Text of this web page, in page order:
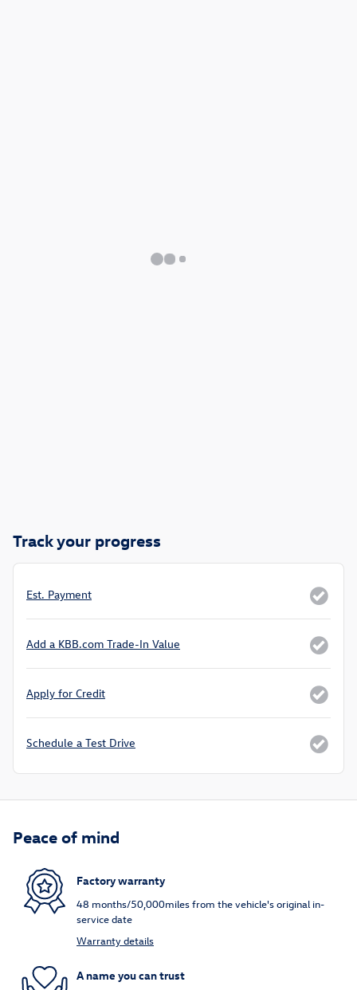
Track your progress
Est. Payment
Add a KBB.com Trade-In Value
Apply for Credit
Schedule a Test Drive
Peace of mind
Factory warranty
48 months/50,000miles from the vehicle's original in-
service date
Warranty details
A name you can trust